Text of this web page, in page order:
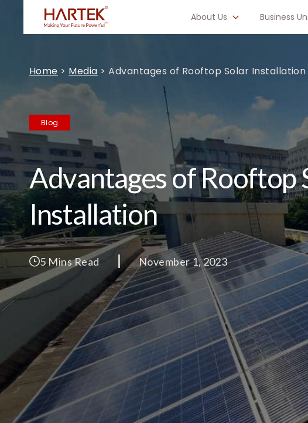
About Us Business
Home > Media > Advantages of Rooftop Solar Installation
Blog
Advantages of Rooftop
Installation
5 Mins Read November 1, 2023